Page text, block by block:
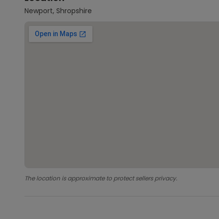
Newport, Shropshire
The location is approximate to protect sellers privacy.